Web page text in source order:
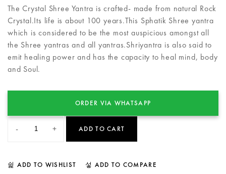
The Crystal Shree Yantra is crafted- made from natural Rock
Crystal.Its life is about 100 years.This Sphatik Shree yantra
which is considered to be the most auspicious amongst all
the Shree yantras and all yantras.Shriyantra is also said to
emit healing power and has the capacity to heal mind, body
and Soul.
ORDER VIA WHATSAPP
- + ADD TO CART
ADD TO WISHLIST ADD TO COMPARE